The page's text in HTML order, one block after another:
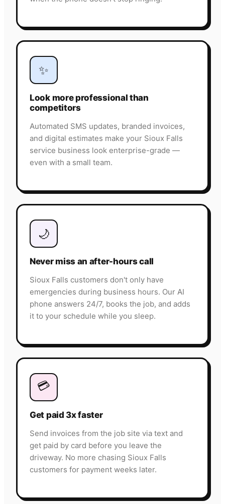
✨
Look more professional than
competitors
Automated SMS updates, branded invoices,
and digital estimates make your Sioux Falls
service business look enterprise-grade —
even with a small team.
🌙
Never miss an after-hours call
Sioux Falls customers don't only have
emergencies during business hours. Our AI
phone answers 24/7, books the job, and adds
it to your schedule while you sleep.
💳
Get paid 3x faster
Send invoices from the job site via text and
get paid by card before you leave the
driveway. No more chasing Sioux Falls
customers for payment weeks later.